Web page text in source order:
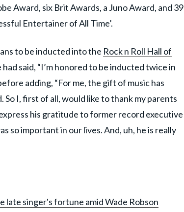
Award, six Brit Awards, a Juno Award, and 39
Entertainer of All Time’.
to be inducted into the Rock n Roll Hall of
said, “I’m honored to be inducted twice in
adding, “For me, the gift of music has
So I, first of all, would like to thank my parents
his gratitude to ​​former record executive
so important in our lives. And, uh, he is really
late singer's fortune amid Wade Robson